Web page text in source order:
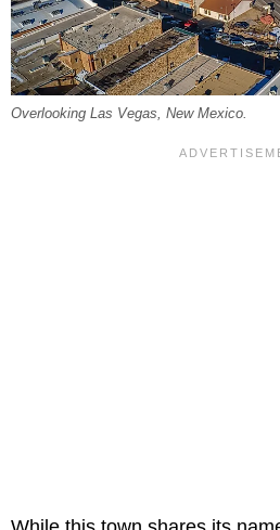
Overlooking Las Vegas, New Mexico.